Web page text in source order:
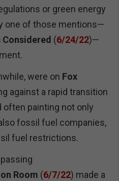
or green energy
one of those mentions—
(6/24/22)—
were on Fox
against a rapid transition
often painting not only
fossil fuel companies,
fuel restrictions.
Room (6/7/22) made a